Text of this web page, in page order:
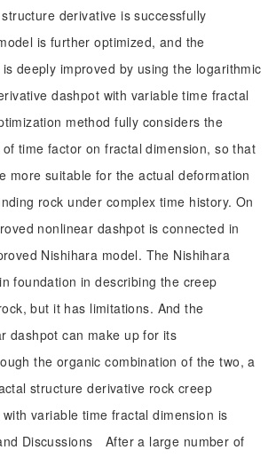
derivative is successfully
is further optimized, and the
deeply improved by using the logarithmic
dashpot with variable time fractal
method fully considers the
time factor on fractal dimension, so that
more suitable for the actual deformation
rock under complex time history. On
nonlinear dashpot is connected in
Nishihara model. The Nishihara
foundation in describing the creep
but it has limitations. And the
dashpot can make up for its
the organic combination of the two, a
structure derivative rock creep
variable time fractal dimension is
Discussions After a large number of